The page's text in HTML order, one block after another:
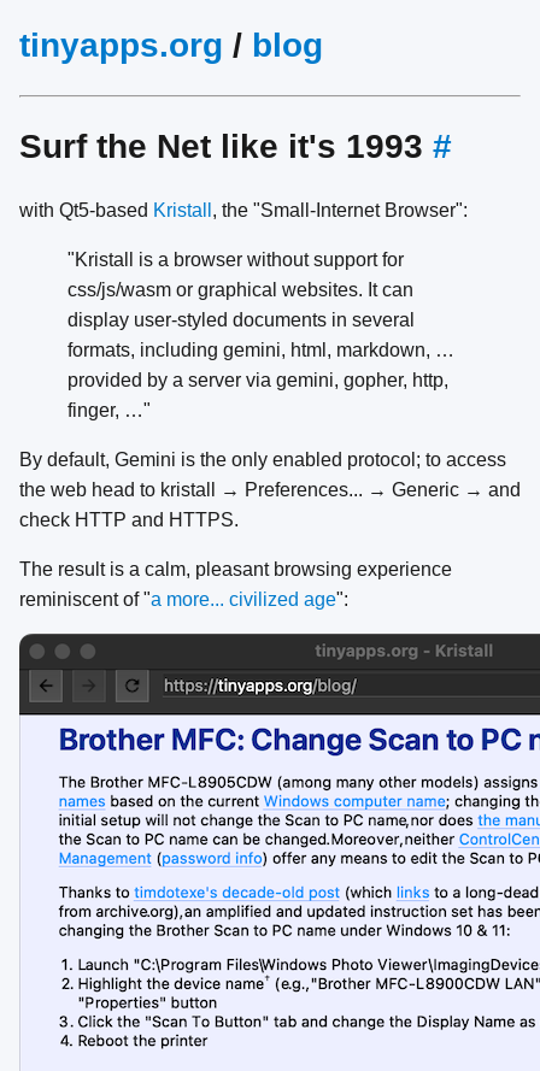
tinyapps.org / blog
Surf the Net like it's 1993 #
with Qt5-based Kristall , the "Small-Internet Browser":
"Kristall is a browser without support for
css/js/wasm or graphical websites. It can
display user-styled documents in several
formats, including gemini, html, markdown, …
provided by a server via gemini, gopher, http,
finger, …"
By default, Gemini is the only enabled protocol; to access
the web head to kristall → Preferences... → Generic → and
check HTTP and HTTPS.
The result is a calm, pleasant browsing experience
reminiscent of "a more... civilized age":